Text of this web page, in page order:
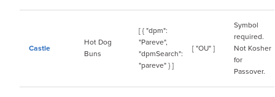
Castle
Hot Dog
Buns
[ { "dpm":
"Pareve",
"dpmSearch":
"pareve" } ]
[ "OU" ]
Symbol
required.
Not Kosher
for
Passover.